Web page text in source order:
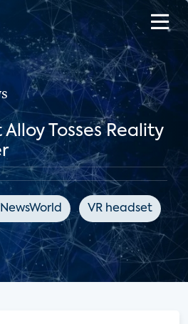
Tosses Reality
VR headset